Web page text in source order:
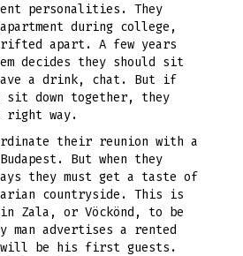
personalities. They
during college,
apart. A few years
decides they should sit
a drink, chat. But if
sit down together, they
right way.
their reunion with a
But when they
they must get a taste of
countryside. This is
in Zala, or Vöckönd, to be
man advertises a rented
will be his first guests.